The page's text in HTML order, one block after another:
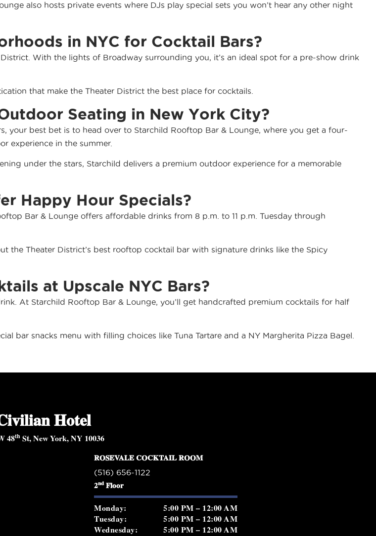
also hosts private events where DJs play special sets you won’t hear any other night
in NYC for Cocktail Bars?
With the lights of Broadway surrounding you, it’s an ideal spot for a pre-show drink
that make the Theater District the best place for cocktails.
Seating in New York City?
your best bet is to head over to Starchild Rooftop Bar & Lounge, where you get a four-
experience in the summer.
under the stars, Starchild delivers a premium outdoor experience for a memorable
Happy Hour Specials?
Bar & Lounge offers affordable drinks from 8 p.m. to 11 p.m. Tuesday through
Theater District’s best rooftop cocktail bar with signature drinks like the Spicy
at Upscale NYC Bars?
At Starchild Rooftop Bar & Lounge, you’ll get handcrafted premium cocktails for half
bar snacks menu with filling choices like Tuna Tartare and a NY Margherita Pizza Bagel.
Hotel
48thSt, New York, NY 10036
ROSEVALE COCKTAIL ROOM
(516) 656-1122
2ndFloor
Monday:
5:00 PM – 12:00 AM
Tuesday:
5:00 PM – 12:00 AM
Wednesday:
5:00 PM – 12:00 AM